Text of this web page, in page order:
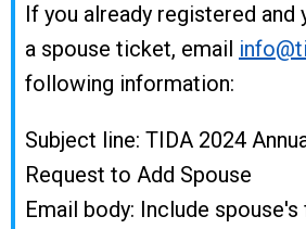
If you already registered and
a spouse ticket, email
following information:
Subject line: TIDA 2024
Request to Add Spouse
Email body: Include spouse's